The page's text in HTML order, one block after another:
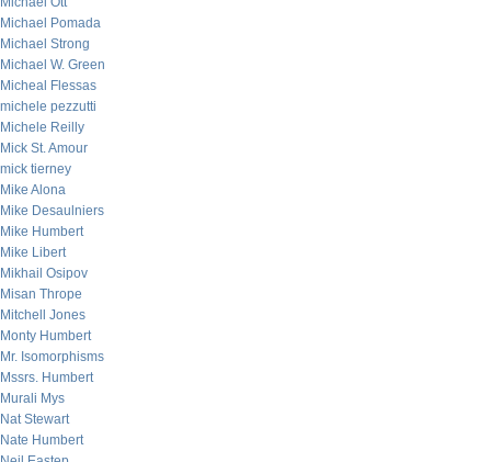
Michael Pomada
Michael Strong
Michael W. Green
Micheal Flessas
michele pezzutti
Michele Reilly
Mick St. Amour
mick tierney
Mike Alona
Mike Desaulniers
Mike Humbert
Mike Libert
Mikhail Osipov
Misan Thrope
Mitchell Jones
Monty Humbert
Mr. Isomorphisms
Mssrs. Humbert
Murali Mys
Nat Stewart
Nate Humbert